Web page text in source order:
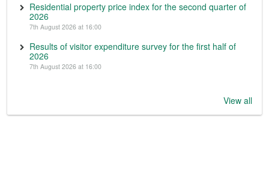
Residential property price index for the second quarter of
2026
7th August 2026 at 16:00
Results of visitor expenditure survey for the first half of
2026
7th August 2026 at 16:00
View all